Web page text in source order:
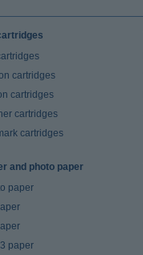
cartridges
cartridges
cartridges
cartridges
and photo paper
paper
paper